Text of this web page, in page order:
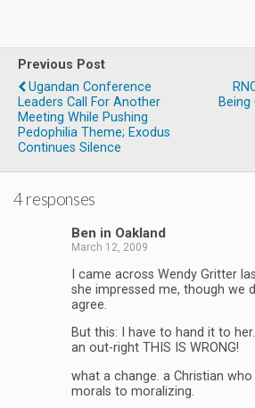
Previous Post
Ugandan Conference
Leaders Call For Another
Meeting While Pushing
Pedophilia Theme; Exodus
Continues Silence
4 responses
Ben in Oakland
March 12, 2009
I came across Wendy Gritter
she impressed me, though we
agree.
But this: I have to hand it to
an out-right THIS IS WRONG!
what a change. a Christian
morals to moralizing.